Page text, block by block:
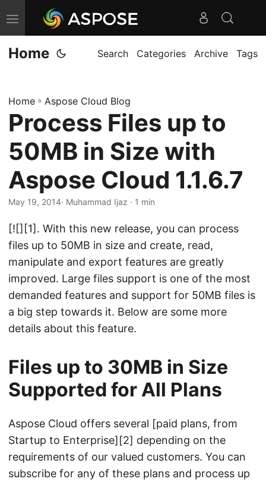
T
o
g
e
n
v
i
g
a
Home Search Categories Archive Tags
Home » Aspose Cloud Blog
Process Files up to
50MB in Size with
Aspose Cloud 1.1.6.7
May 19, 2014· Muhammad Ijaz · 1 min
[![][1]. With this new release, you can process
files up to 50MB in size and create, read,
manipulate and export features are greatly
improved. Large files support is one of the most
demanded features and support for 50MB files is
a big step towards it. Below are some more
details about this feature.
Files up to 30MB in Size
Supported for All Plans
Aspose Cloud offers several [paid plans, from
Startup to Enterprise][2] depending on the
requirements of our valued customers. You can
subscribe for any of these plans and process up